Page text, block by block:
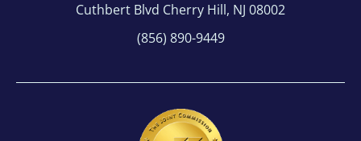
Cuthbert Blvd Cherry Hill, NJ 08002
(856) 890-9449